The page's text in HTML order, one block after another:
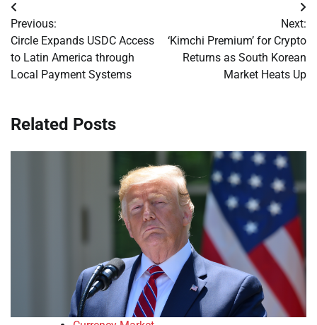
Post
navigation
Previous:
Circle Expands USDC Access
to Latin America through
Local Payment Systems
Next:
‘Kimchi Premium’ for Crypto
Returns as South Korean
Market Heats Up
Related Posts